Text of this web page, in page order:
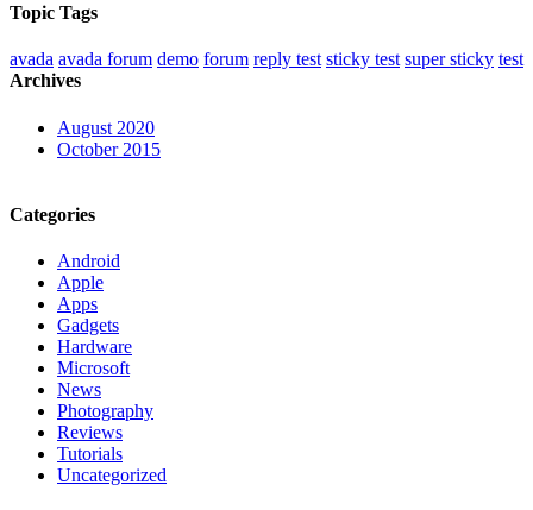
Topic Tags
avada avada forum demo forum reply test sticky test super sticky test
Archives
August 2020
October 2015
Categories
Android
Apple
Apps
Gadgets
Hardware
Microsoft
News
Photography
Reviews
Tutorials
Uncategorized